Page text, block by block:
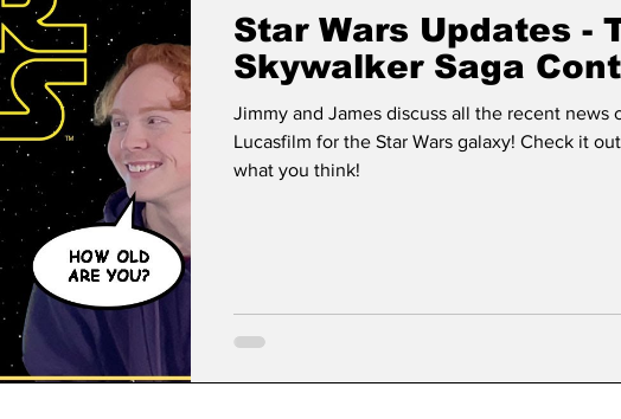
Star Wars Updates -
Skywalker Saga
Jimmy and James discuss all the recent news
Lucasfilm for the Star Wars galaxy! Check it
what you think!